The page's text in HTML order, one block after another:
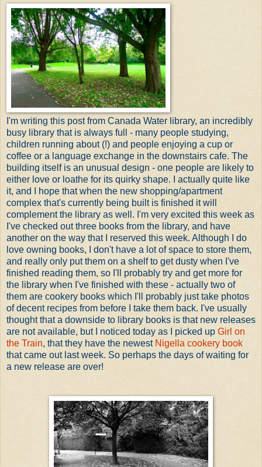
I'm writing this post from Canada Water library, an incredibly
busy library that is always full - many people studying,
children running about (!) and people enjoying a cup or
coffee or a language exchange in the downstairs cafe. The
building itself is an unusual design - one people are likely to
either love or loathe for its quirky shape. I actually quite like
it, and I hope that when the new shopping/apartment
complex that's currently being built is finished it will
complement the library as well. I'm very excited this week as
I've checked out three books from the library, and have
another on the way that I reserved this week. Although I do
love owning books, I don't have a lot of space to store them,
and really only put them on a shelf to get dusty when I've
finished reading them, so I'll probably try and get more for
the library when I've finished with these - actually two of
them are cookery books which I'll probably just take photos
of decent recipes from before I take them back. I've usually
thought that a downside to library books is that new releases
are not available, but I noticed today as I picked up Girl on
the Train, that they have the newest Nigella cookery book
that came out last week. So perhaps the days of waiting for
a new release are over!